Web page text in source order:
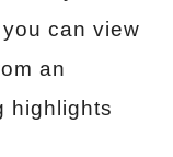
can view
an
highlights